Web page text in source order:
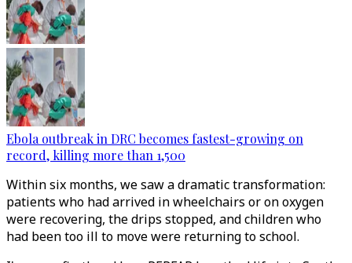
Ebola outbreak in DRC becomes fastest-growing on
record, killing more than 1,500
Within six months, we saw a dramatic transformation:
patients who had arrived in wheelchairs or on oxygen
were recovering, the drips stopped, and children who
had been too ill to move were returning to school.